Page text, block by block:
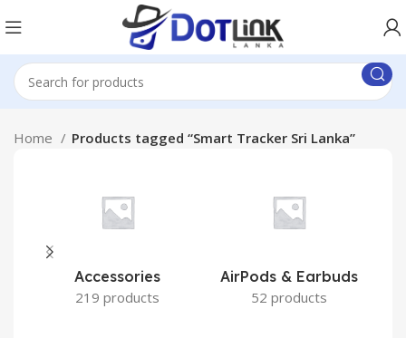
Home Products tagged “Smart Tracker Sri Lanka”
Accessories
219 products
AirPods & Earbuds
52 products